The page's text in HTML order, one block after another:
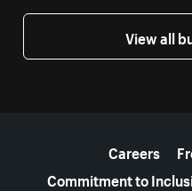
View all
Careers
Commitment to